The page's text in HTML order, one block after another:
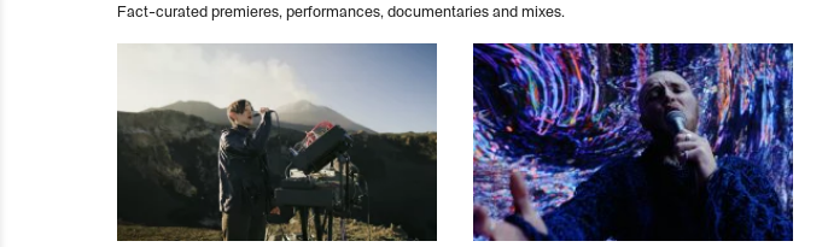
Fact-curated premieres, performances, documentaries and mixes.